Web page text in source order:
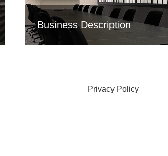
Business Description
Privacy Policy